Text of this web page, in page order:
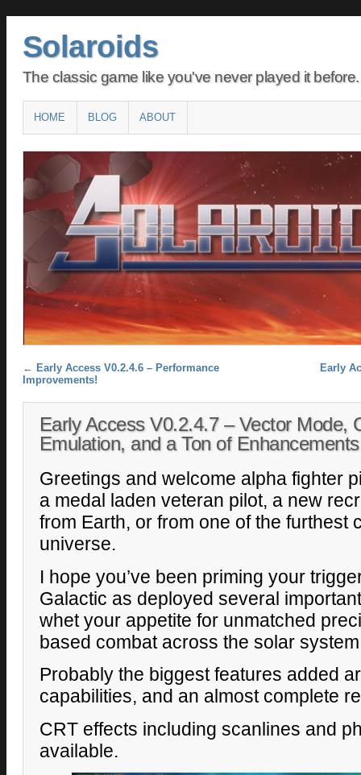
Solaroids
The classic game like you've never played it before.
Main menu
SKIP
TO
CONTENT
HOME BLOG ABOUT
Post navigation
← Early Access V0.2.4.6 – Performance
Improvements!
Early
Early Access V0.2.4.7 – Vector Mode,
Emulation, and a Ton of
Greetings and welcome alpha fighter
a medal laden veteran pilot, a new
from Earth, or from one of the furthest
universe.
I hope you’ve been priming your
Galactic as deployed several
whet your appetite for unmatched
based combat across the solar
Probably the biggest features added
capabilities, and an almost complete
CRT effects including scanlines and
available.